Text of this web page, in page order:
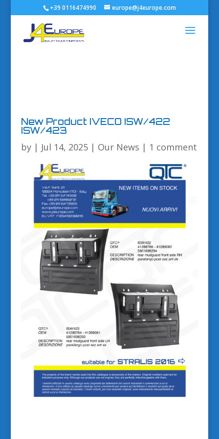
+39 0116474990 europe@j4europe.com
New Product IVECO ISW/422
ISW/423
by | Jul 14, 2025| Our News | 1 comment